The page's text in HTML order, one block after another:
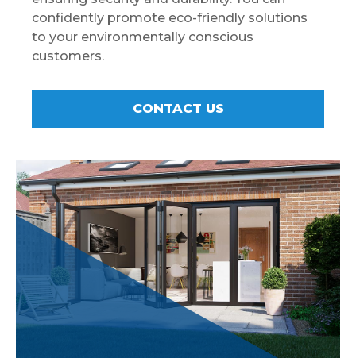
confidently promote eco-friendly solutions
to your environmentally conscious
customers.
CONTACT US